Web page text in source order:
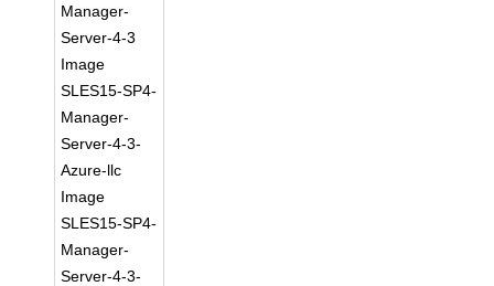
Manager-
Server-4-3
Image
SLES15-SP4-
Manager-
Server-4-3-
Azure-llc
Image
SLES15-SP4-
Manager-
Server-4-3-